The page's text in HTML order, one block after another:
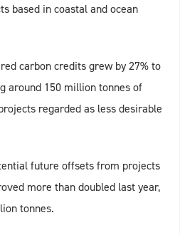
based in coastal and ocean
carbon credits grew by 27% to
around 150 million tonnes of
regarded as less desirable
future offsets from projects
more than doubled last year,
tonnes.